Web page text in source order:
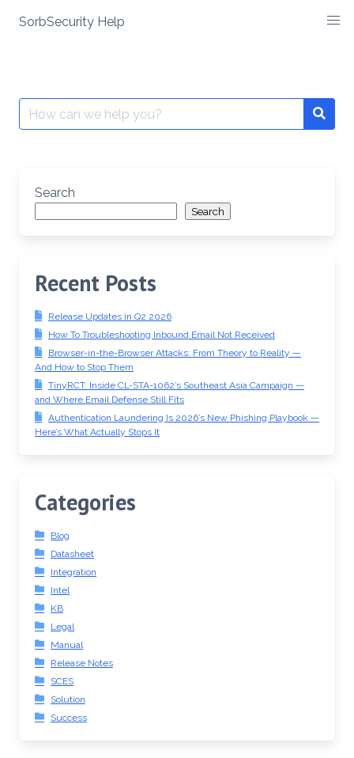
SorbSecurity Help
Search
for:
Search
Search
Recent Posts
Release Updates in Q2 2026
How To Troubleshooting Inbound Email Not Received
Browser-in-the-Browser Attacks: From Theory to Reality —
And How to Stop Them
TinyRCT: Inside CL-STA-1062’s Southeast Asia Campaign —
and Where Email Defense Still Fits
Authentication Laundering Is 2026’s New Phishing Playbook —
Here’s What Actually Stops It
Categories
Blog
Datasheet
Integration
Intel
KB
Legal
Manual
Release Notes
SCES
Solution
Success